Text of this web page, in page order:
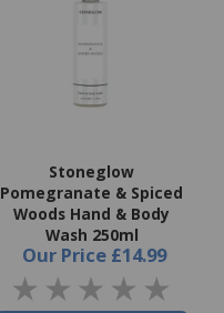
Stoneglow
Pomegranate & Spiced
Woods Hand & Body
Wash 250ml
Our Price £14.99